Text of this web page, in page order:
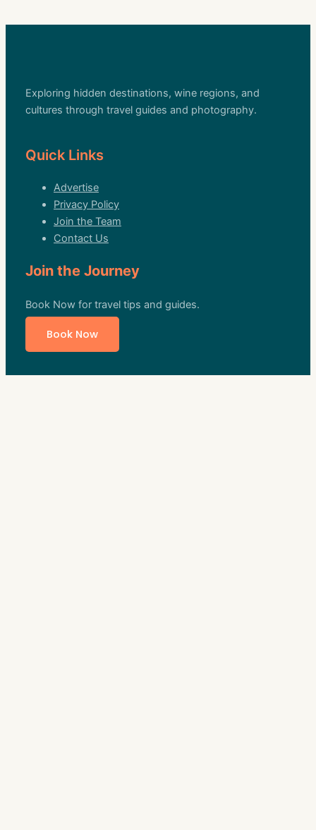
Exploring hidden destinations, wine regions, and
cultures through travel guides and photography.
Quick Links
Advertise
Privacy Policy
Join the Team
Contact Us
Join the Journey
Book Now for travel tips and guides.
Book Now